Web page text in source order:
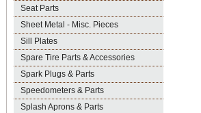
Seat Parts
Sheet Metal - Misc. Pieces
Sill Plates
Spare Tire Parts & Accessories
Spark Plugs & Parts
Speedometers & Parts
Splash Aprons & Parts